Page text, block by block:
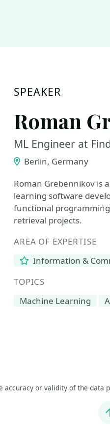
SPEAKER
Roman
ML Engineer at
Berlin, Germany
Roman Grebennikov is
learning software
functional
retrieval projects.
AREA OF EXPERTISE
Information &
TOPICS
Machine Learning
accuracy or validity of the